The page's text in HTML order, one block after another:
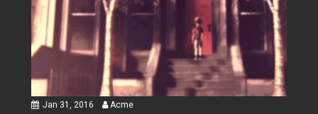
Jan 31, 2016 Acme